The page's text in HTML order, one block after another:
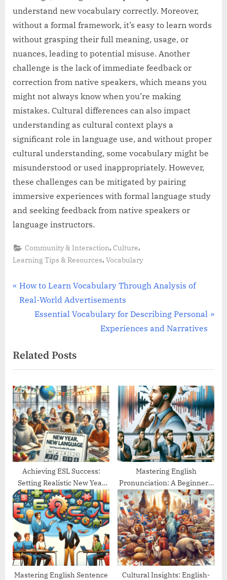
understand new vocabulary correctly. Moreover,
without a formal framework, it’s easy to learn words
without grasping their full meaning, usage, or
nuances, leading to potential misuse. Another
challenge is the lack of immediate feedback or
correction from native speakers, which means you
might not always know when you’re making
mistakes. Cultural differences can also impact
understanding as cultural context plays a
significant role in language use, and without proper
cultural understanding, some vocabulary might be
misunderstood or used inappropriately. However,
these challenges can be mitigated by pairing
immersive experiences with formal language study
and seeking feedback from native speakers or
language instructors.
Community & Interaction,Culture,
Learning Tips & Resources, Vocabulary
Post
navigation
P
r
o
u
s
P
o
s
t
:
How to Learn Vocabulary Through Analysis of
Real-World Advertisements
N
t
P
o
s
t
:
Essential Vocabulary for Describing Personal
Experiences and Narratives
Related Posts
Achieving ESL Success:
Setting Realistic New Year
Goals
Mastering English
Pronunciation: A Beginner’s
Guide
Mastering English Sentence
Cultural Insights: English-